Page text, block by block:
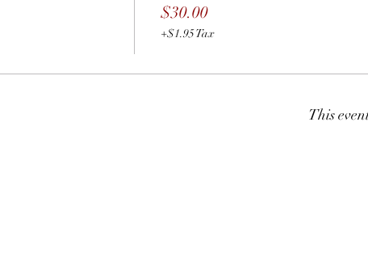
$30.00
+$1.95 Tax
This